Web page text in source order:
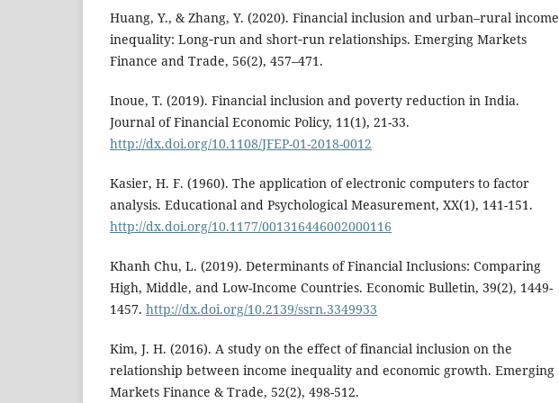
Huang, Y., & Zhang, Y. (2020). Financial inclusion and urban–rural income
inequality: Long‐run and short‐run relationships. Emerging Markets
Finance and Trade, 56(2), 457–471.
Inoue, T. (2019). Financial inclusion and poverty reduction in India.
Journal of Financial Economic Policy, 11(1), 21-33.
http://dx.doi.org/10.1108/JFEP-01-2018-0012
Kasier, H. F. (1960). The application of electronic computers to factor
analysis. Educational and Psychological Measurement, XX(1), 141-151.
http://dx.doi.org/10.1177/001316446002000116
Khanh Chu, L. (2019). Determinants of Financial Inclusions: Comparing
High, Middle, and Low-Income Countries. Economic Bulletin, 39(2), 1449-
1457. http://dx.doi.org/10.2139/ssrn.3349933
Kim, J. H. (2016). A study on the effect of financial inclusion on the
relationship between income inequality and economic growth. Emerging
Markets Finance & Trade, 52(2), 498-512.